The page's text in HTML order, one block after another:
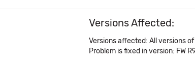
Versions Affected:
Versions affected: All versions
Problem is fixed in version: FW